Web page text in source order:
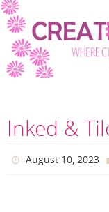
Skip
to
content
Inked &
August 10, 2023